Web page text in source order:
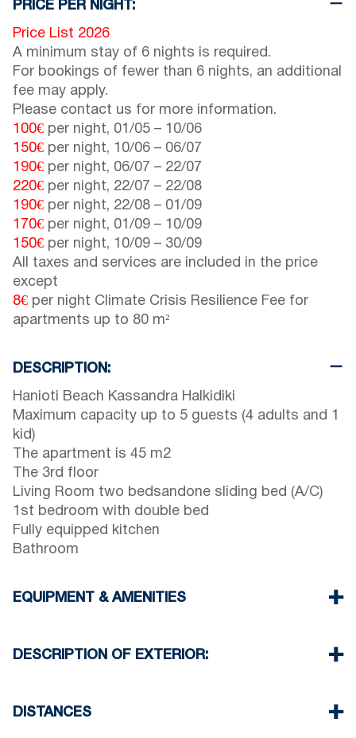
PRICE PER NIGHT:
Price List 2026
A minimum stay of 6 nights is required.
For bookings of fewer than 6 nights, an additional
fee may apply.
Please contact us for more information.
100€ per night, 01/05 – 10/06
150€ per night, 10/06 – 06/07
190€ per night, 06/07 – 22/07
220€ per night, 22/07 – 22/08
190€ per night, 22/08 – 01/09
170€ per night, 01/09 – 10/09
150€ per night, 10/09 – 30/09
All taxes and services are included in the price
except
8€ per night Climate Crisis Resilience Fee for
apartments up to 80 m²
DESCRIPTION:
Hanioti Beach Kassandra Halkidiki
Maximum capacity up to 5 guests (4 adults and 1
kid)
The apartment is 45 m2
The 3rd floor
Living Room two bedsandone sliding bed (A/C)
1st bedroom with double bed
Fully equipped kitchen
Bathroom
EQUIPMENT & AMENITIES
One Air Conditioner
Iron and ironing board (upon request)
DESCRIPTION OF EXTERIOR:
One parking spaces available for the guests of
DISTANCES